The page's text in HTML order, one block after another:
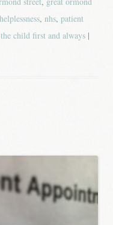
, nhs, patient
the child first and always |